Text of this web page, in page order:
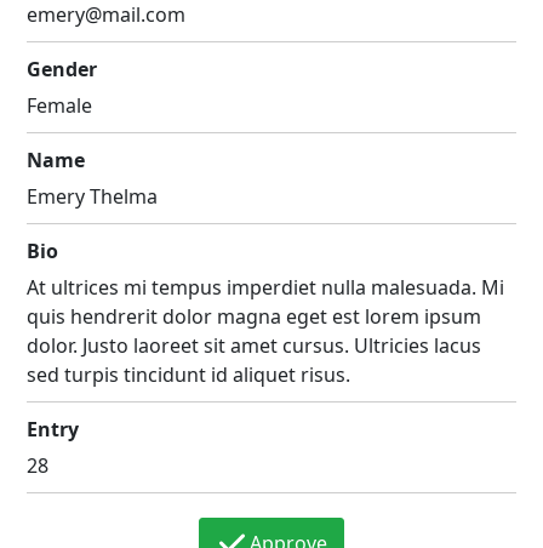
emery@mail.com
Gender
Female
Name
Emery Thelma
Bio
At ultrices mi tempus imperdiet nulla malesuada. Mi
quis hendrerit dolor magna eget est lorem ipsum
dolor. Justo laoreet sit amet cursus. Ultricies lacus
sed turpis tincidunt id aliquet risus.
Entry
28